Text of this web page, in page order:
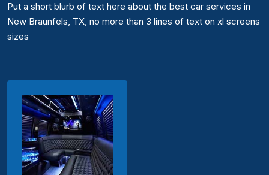
Put a short blurb of text here about the best car services in
New Braunfels, TX, no more than 3 lines of text on xl screens
sizes